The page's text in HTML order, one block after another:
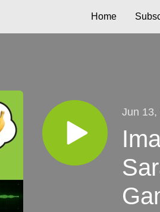
Home
Jun 13,